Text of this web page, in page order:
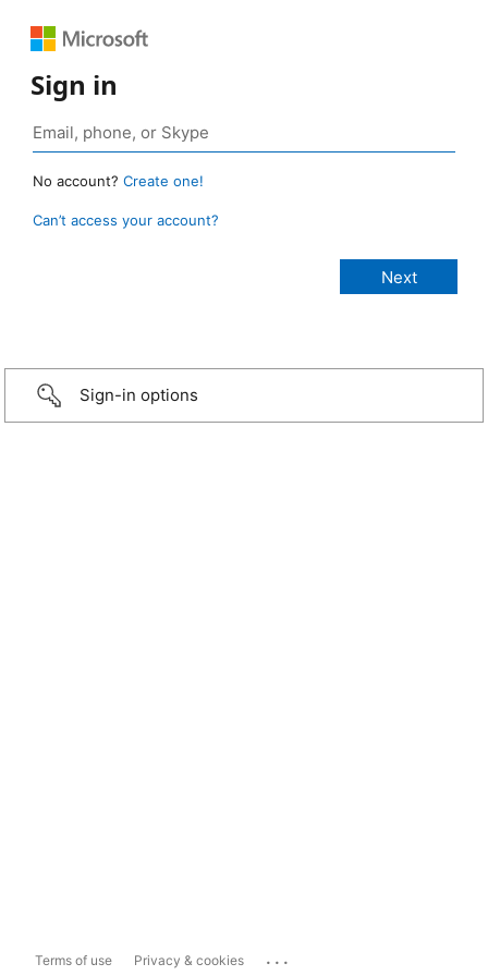
Sign in
No account? Create one!
Can’t access your account?
Sign-in options
Terms of use Privacy & cookies ...